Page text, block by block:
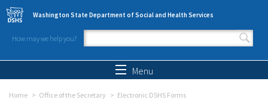
Skip to main content
Washington State Department of Social and Health Services
How may we help you?
Search form
Menu
Home Office of the Secretary Electronic DSHS Forms